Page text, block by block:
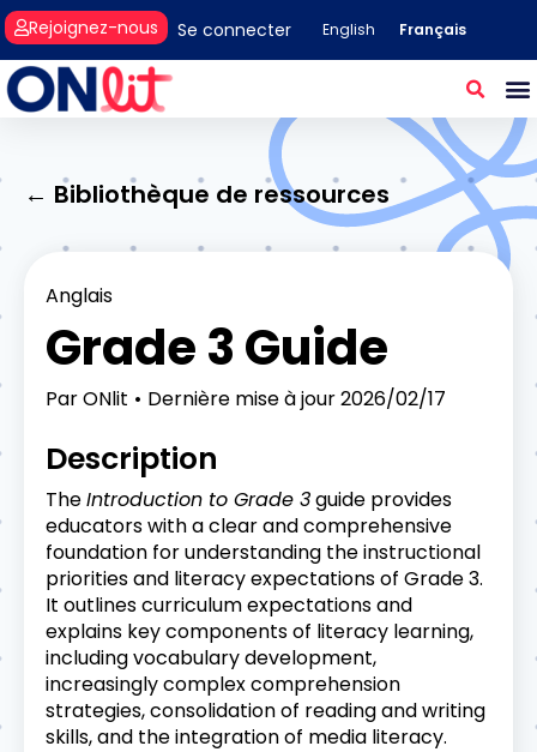
Se connecter
Rejoignez-nous English Français
← Bibliothèque de ressources
Anglais
Grade 3 Guide
ParONlit Dernière mise à jour2026/02/17
Description
TheIntroduction to Grade 3guide provides
educators with a clear and comprehensive
foundation for understanding the instructional
priorities and literacy expectations of Grade 3.
It outlines curriculum expectations and
explains key components of literacy learning,
including vocabulary development,
increasingly complex comprehension
strategies, consolidation of reading and writing
skills, and the integration of media literacy.